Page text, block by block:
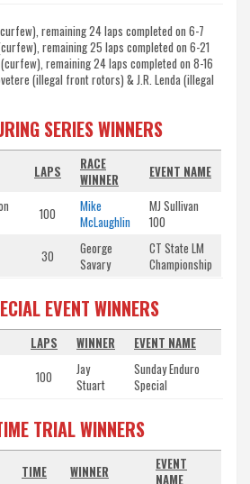
remaining 24 laps completed on 6-7
remaining 25 laps completed on 6-21
remaining 24 laps completed on 8-16
(illegal front rotors) & J.R. Lenda (illegal
SERIES WINNERS
LAPS
RACE
WINNER
EVENT NAME
100
Mike
McLaughlin
MJ Sullivan
100
30
George
Savary
CT State LM
Championship
EVENT WINNERS
LAPS WINNER
EVENT NAME
100
Jay
Stuart
Sunday Enduro
Special
TRIAL WINNERS
TIME WINNER
EVENT
NAME